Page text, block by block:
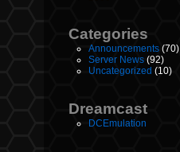
Categories
Announcements (70)
Server News (92)
Uncategorized (10)
Dreamcast
DCEmulation